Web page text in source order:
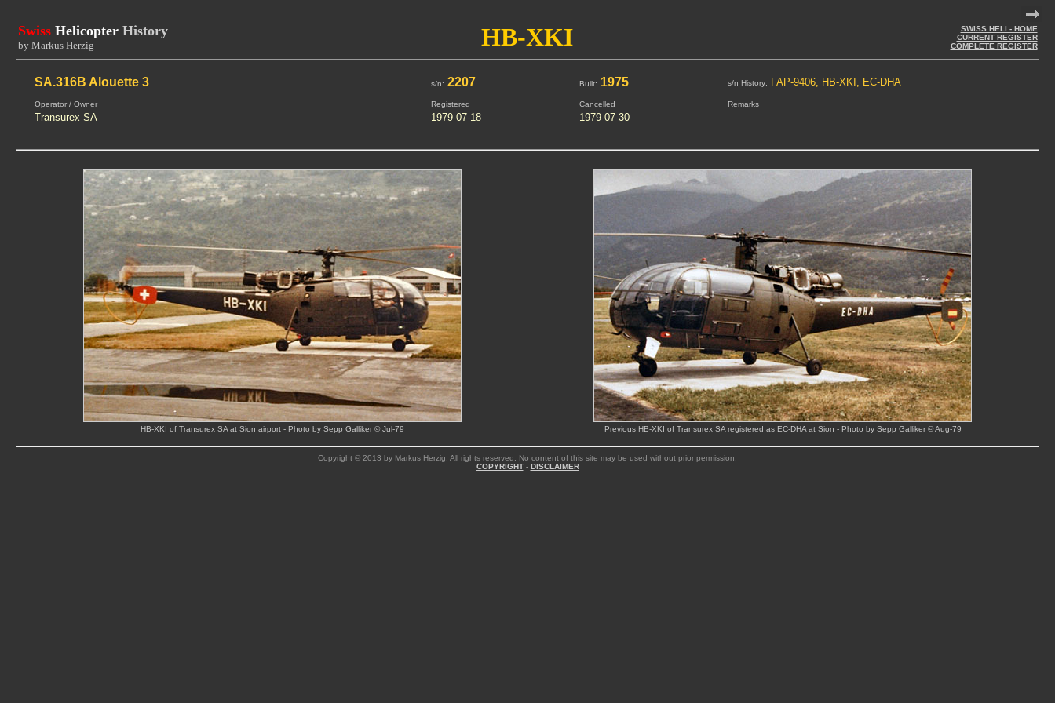
Swiss Helicopter History
by Markus Herzig HB-XKI
SWISS HELI - HOME
CURRENT REGISTER
COMPLETE REGISTER
SA.316B Alouette 3 s/n: 2207 Built: 1975 s/n History: FAP-9406, HB-XKI, EC-DHA
Operator / Owner Registered Cancelled Remarks
Transurex SA 1979-07-18 1979-07-30
HB-XKI of Transurex SA at Sion airport - Photo by Sepp Galliker © Jul-79 Previous HB-XKI of Transurex SA registered as EC-DHA at Sion - Photo by Sepp Galliker © Aug-79
Copyright © 2013 by Markus Herzig. All rights reserved. No content of this site may be used without prior permission.
COPYRIGHT- DISCLAIMER